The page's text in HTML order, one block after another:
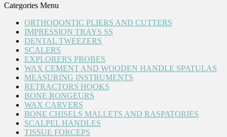
Categories Menu
ORTHODONTIC PLIERS AND CUTTERS
IMPRESSION TRAYS SS
DENTAL TWEEZERS
SCALERS
EXPLORERS PROBES
WAX CEMENT AND WOODEN HANDLE SPATULAS
MEASURING INSTRUMENTS
RETRACTORS HOOKS
BONE RONGEURS
WAX CARVERS
BONE CHISELS MALLETS AND RASPATORIES
SCALPEL HANDLES
TISSUE FORCEPS